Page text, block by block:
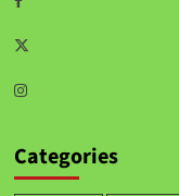
Categories